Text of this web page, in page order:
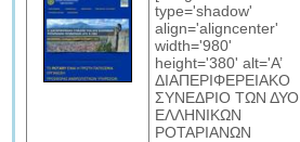
type='shadow'
align='aligncenter'
width='980'
height='380' alt='Α’
ΔΙΑΠΕΡΙΦΕΡΕΙΑΚΟ
ΣΥΝΕΔΡΙΟ ΤΩΝ ΔΥΟ
ΕΛΛΗΝΙΚΩΝ
ΡΟΤΑΡΙΑΝΩΝ